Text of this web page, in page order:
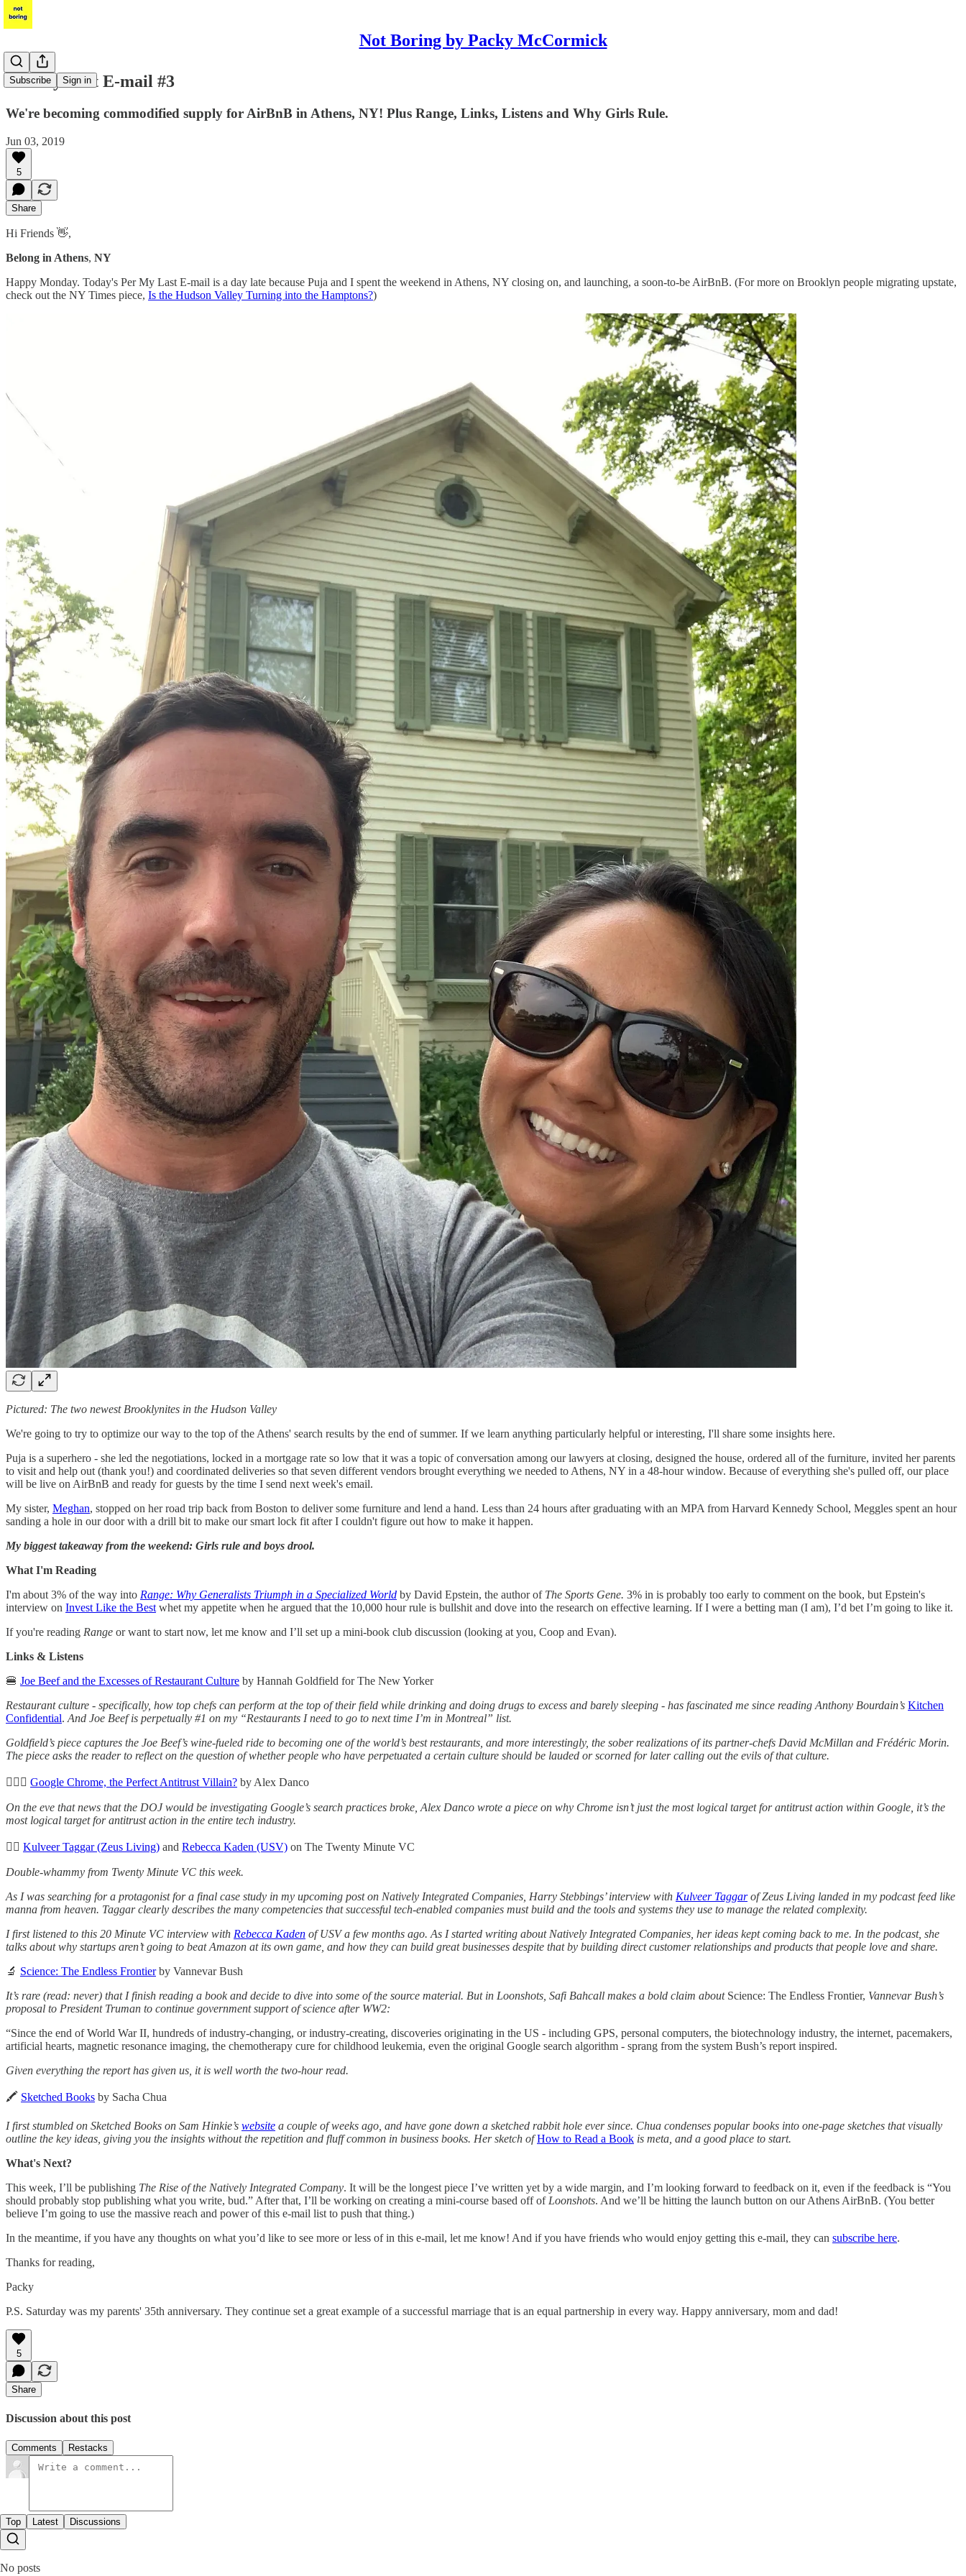
Not Boring by Packy McCormick
Subscribe Sign in
Per My Last E-mail #3
We're becoming commodified supply for AirBnB in Athens, NY! Plus Range, Links, Listens and Why Girls Rule.
Jun 03, 2019
5
Share
Hi Friends 👋,
Belong in Athens, NY
Happy Monday. Today's Per My Last E-mail is a day late because Puja and I spent the weekend in Athens, NY closing on, and launching, a soon-to-be AirBnB. (For more on Brooklyn people migrating upstate,
check out the NY Times piece, Is the Hudson Valley Turning into the Hamptons?)
Pictured: The two newest Brooklynites in the Hudson Valley
We're going to try to optimize our way to the top of the Athens' search results by the end of summer. If we learn anything particularly helpful or interesting, I'll share some insights here.
Puja is a superhero - she led the negotiations, locked in a mortgage rate so low that it was a topic of conversation among our lawyers at closing, designed the house, ordered all of the furniture, invited her parents
to visit and help out (thank you!) and coordinated deliveries so that seven different vendors brought everything we needed to Athens, NY in a 48-hour window. Because of everything she's pulled off, our place
will be live on AirBnB and ready for guests by the time I send next week's email.
My sister, Meghan, stopped on her road trip back from Boston to deliver some furniture and lend a hand. Less than 24 hours after graduating with an MPA from Harvard Kennedy School, Meggles spent an hour
sanding a hole in our door with a drill bit to make our smart lock fit after I couldn't figure out how to make it happen.
My biggest takeaway from the weekend: Girls rule and boys drool.
What I'm Reading
I'm about 3% of the way into Range: Why Generalists Triumph in a Specialized World by David Epstein, the author of The Sports Gene. 3% in is probably too early to comment on the book, but Epstein's
interview on Invest Like the Best whet my appetite when he argued that the 10,000 hour rule is bullshit and dove into the research on effective learning. If I were a betting man (I am), I’d bet I’m going to like it.
If you're reading Range or want to start now, let me know and I’ll set up a mini-book club discussion (looking at you, Coop and Evan).
Links & Listens
🍔 Joe Beef and the Excesses of Restaurant Culture by Hannah Goldfield for The New Yorker
Restaurant culture - specifically, how top chefs can perform at the top of their field while drinking and doing drugs to excess and barely sleeping - has fascinated me since reading Anthony Bourdain’s Kitchen
Confidential. And Joe Beef is perpetually #1 on my “Restaurants I need to go to next time I’m in Montreal” list.
Goldfield’s piece captures the Joe Beef’s wine-fueled ride to becoming one of the world’s best restaurants, and more interestingly, the sober realizations of its partner-chefs David McMillan and Frédéric Morin.
The piece asks the reader to reflect on the question of whether people who have perpetuated a certain culture should be lauded or scorned for later calling out the evils of that culture.
🙅🏻‍♂️ Google Chrome, the Perfect Antitrust Villain? by Alex Danco
On the eve that news that the DOJ would be investigating Google’s search practices broke, Alex Danco wrote a piece on why Chrome isn’t just the most logical target for antitrust action within Google, it’s the
most logical target for antitrust action in the entire tech industry.
👂🏼 Kulveer Taggar (Zeus Living) and Rebecca Kaden (USV) on The Twenty Minute VC
Double-whammy from Twenty Minute VC this week.
As I was searching for a protagonist for a final case study in my upcoming post on Natively Integrated Companies, Harry Stebbings’ interview with Kulveer Taggarof Zeus Living landed in my podcast feed like
manna from heaven. Taggar clearly describes the many competencies that successful tech-enabled companies must build and the tools and systems they use to manage the related complexity.
I first listened to this 20 Minute VC interview with Rebecca Kaden of USV a few months ago. As I started writing about Natively Integrated Companies, her ideas kept coming back to me. In the podcast, she
talks about why startups aren’t going to beat Amazon at its own game, and how they can build great businesses despite that by building direct customer relationships and products that people love and share.
🔬 Science: The Endless Frontierby Vannevar Bush
It’s rare (read: never) that I finish reading a book and decide to dive into some of the source material. But in Loonshots, Safi Bahcall makes a bold claim about Science: The Endless Frontier, Vannevar Bush’s
proposal to President Truman to continue government support of science after WW2:
“Since the end of World War II, hundreds of industry-changing, or industry-creating, discoveries originating in the US - including GPS, personal computers, the biotechnology industry, the internet, pacemakers,
artificial hearts, magnetic resonance imaging, the chemotherapy cure for childhood leukemia, even the original Google search algorithm - sprang from the system Bush’s report inspired.
Given everything the report has given us, it is well worth the two-hour read.
🖍 Sketched Books by Sacha Chua
I first stumbled on Sketched Books on Sam Hinkie’s website a couple of weeks ago, and have gone down a sketched rabbit hole ever since. Chua condenses popular books into one-page sketches that visually
outline the key ideas, giving you the insights without the repetition and fluff common in business books. Her sketch ofHow to Read a Book is meta, and a good place to start.
What's Next?
This week, I’ll be publishing The Rise of the Natively Integrated Company. It will be the longest piece I’ve written yet by a wide margin, and I’m looking forward to feedback on it, even if the feedback is “You
should probably stop publishing what you write, bud.” After that, I’ll be working on creating a mini-course based off of Loonshots. And we’ll be hitting the launch button on our Athens AirBnB. (You better
believe I’m going to use the massive reach and power of this e-mail list to push that thing.)
In the meantime, if you have any thoughts on what you’d like to see more or less of in this e-mail, let me know! And if you have friends who would enjoy getting this e-mail, they can subscribe here.
Thanks for reading,
Packy
P.S. Saturday was my parents' 35th anniversary. They continue set a great example of a successful marriage that is an equal partnership in every way. Happy anniversary, mom and dad!
5
Share
Discussion about this post
Comments Restacks
Top Latest Discussions
No posts